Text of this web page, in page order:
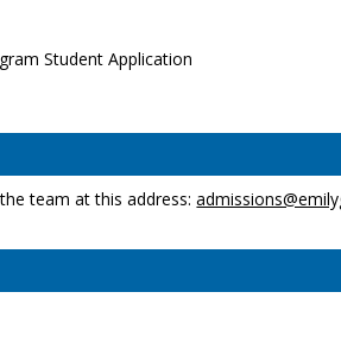
Student Application
team at this address: